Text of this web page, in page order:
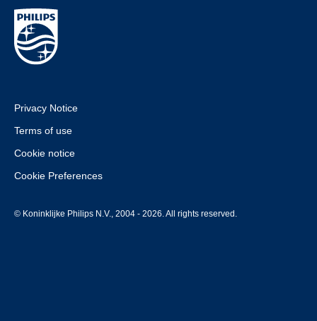
Privacy Notice
Terms of use
Cookie notice
Cookie Preferences
© Koninklijke Philips N.V., 2004 - 2026. All rights reserved.